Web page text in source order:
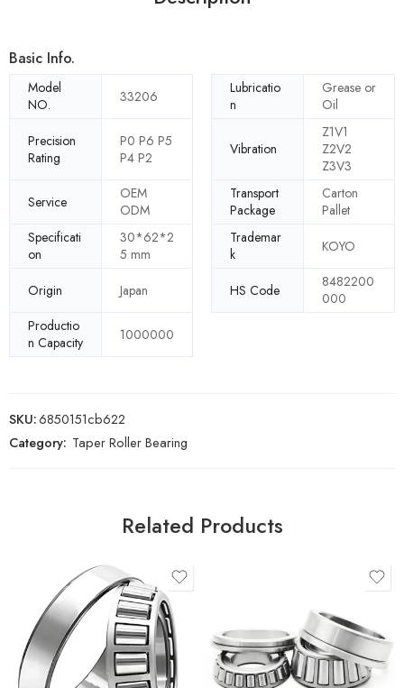
Basic Info.
Model
NO.
33206
Lubricatio
n
Grease or
Oil
Precision
Rating
P0 P6 P5
P4 P2
Vibration
Z1V1
Z2V2
Z3V3
Service
OEM
ODM
Transport
Package
Carton
Pallet
Specificati
on
30*62*2
5 mm
Trademar
k
KOYO
Origin Japan HS Code
8482200
000
Productio
n Capacity
1000000
SKU:6850151cb622
Category: Taper Roller Bearing
Related Products